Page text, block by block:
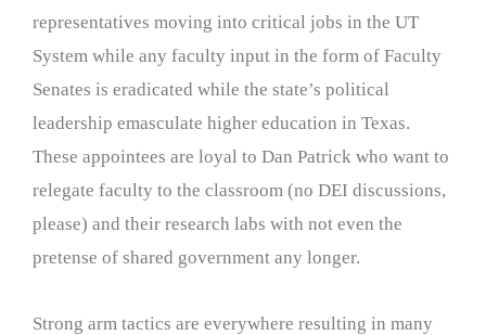
representatives moving into critical jobs in the UT
System while any faculty input in the form of Faculty
Senates is eradicated while the state’s political
leadership emasculate higher education in Texas.
These appointees are loyal to Dan Patrick who want to
relegate faculty to the classroom (no DEI discussions,
please) and their research labs with not even the
pretense of shared government any longer.
Strong arm tactics are everywhere resulting in many